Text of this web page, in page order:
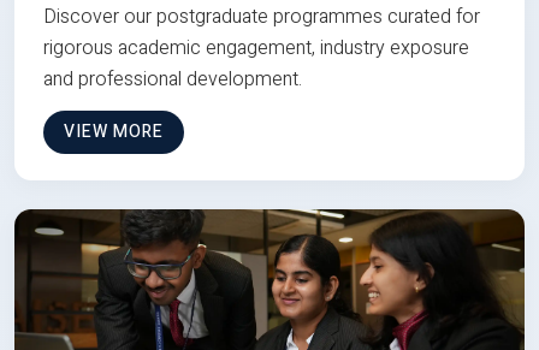
Discover our postgraduate programmes curated for
rigorous academic engagement, industry exposure
and professional development.
VIEW MORE